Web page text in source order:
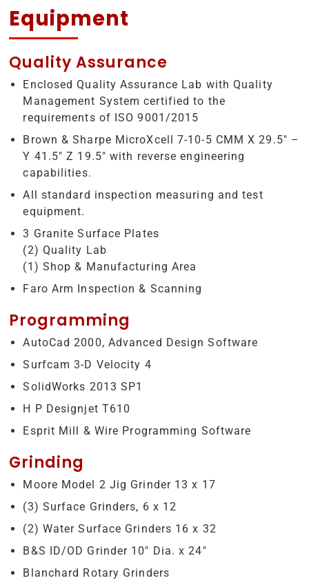
Equipment
Quality Assurance
Enclosed Quality Assurance Lab with Quality
Management System certified to the
requirements of ISO 9001/2015
Brown & Sharpe MicroXcell 7-10-5 CMM X 29.5″ –
Y 41.5″ Z 19.5″ with reverse engineering
capabilities.
All standard inspection measuring and test
equipment.
3 Granite Surface Plates
(2) Quality Lab
(1) Shop & Manufacturing Area
Faro Arm Inspection & Scanning
Programming
AutoCad 2000, Advanced Design Software
Surfcam 3-D Velocity 4
SolidWorks 2013 SP1
H P Designjet T610
Esprit Mill & Wire Programming Software
Grinding
Moore Model 2 Jig Grinder 13 x 17
(3) Surface Grinders, 6 x 12
(2) Water Surface Grinders 16 x 32
B&S ID/OD Grinder 10″ Dia. x 24″
Blanchard Rotary Grinders